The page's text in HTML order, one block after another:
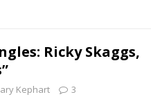
Ricky Skaggs,
Kephart 3